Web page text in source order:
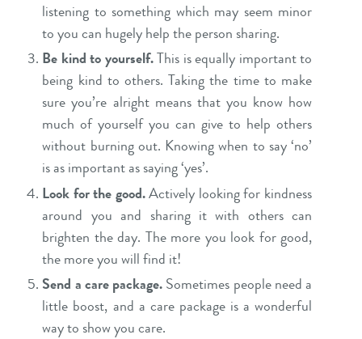
listening to something which may seem minor
to you can hugely help the person sharing.
Be kind to yourself.This is equally important to
being kind to others. Taking the time to make
sure you’re alright means that you know how
much of yourself you can give to help others
without burning out. Knowing when to say ‘no’
is as important as saying ‘yes’.
Look for the good.Actively looking for kindness
around you and sharing it with others can
brighten the day. The more you look for good,
the more you will find it!
Send a care package.Sometimes people need a
little boost, and a care package is a wonderful
way to show you care.